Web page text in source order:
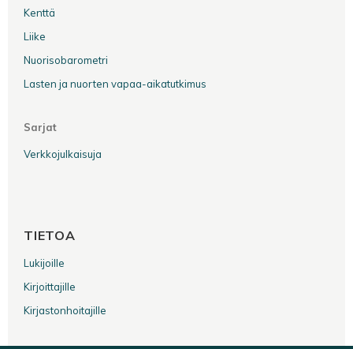
Kenttä
Liike
Nuorisobarometri
Lasten ja nuorten vapaa-aikatutkimus
Sarjat
Verkkojulkaisuja
TIETOA
Lukijoille
Kirjoittajille
Kirjastonhoitajille